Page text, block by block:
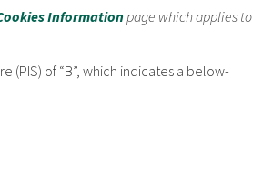
Informationpage which applies to
(PIS) of “B”, which indicates a below-